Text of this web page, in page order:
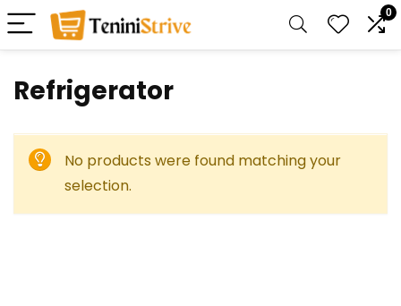
0
Refrigerator
No products were found matching your
selection.